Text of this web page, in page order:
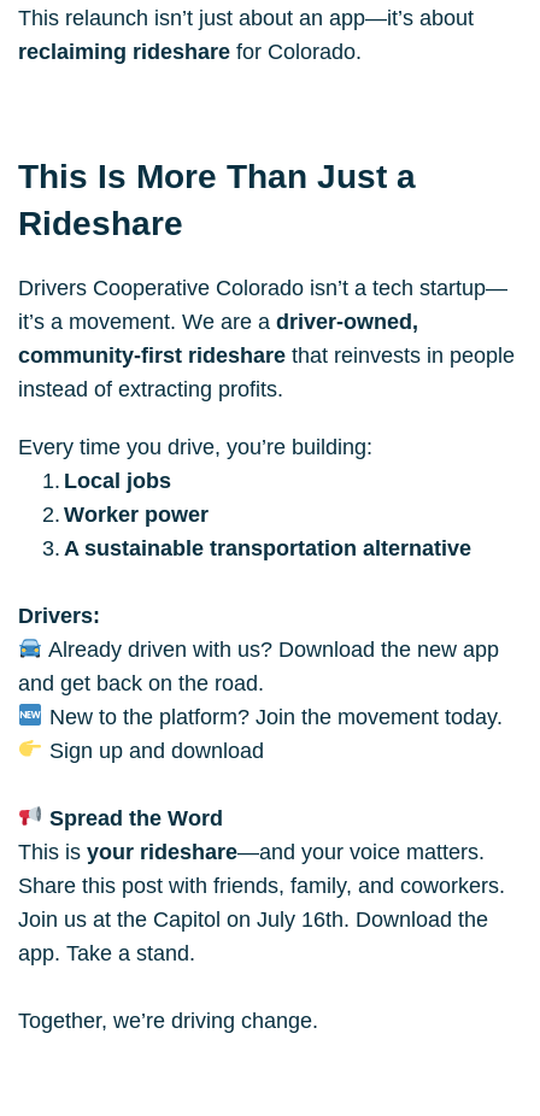
reclaiming rideshare for Colorado.
This Is More Than Just a
Rideshare
Drivers Cooperative Colorado isn’t a tech startup—
it’s a movement. We are a driver-owned,
community-first rideshare that reinvests in people
instead of extracting profits.
Every time you drive, you’re building:
Local jobs
Worker power
A sustainable transportation alternative
Drivers:
Already driven with us? Download the new app
and get back on the road.
New to the platform? Join the movement today.
Sign up and download
Spread the Word
This is your rideshare—and your voice matters.
Share this post with friends, family, and coworkers.
Join us at the Capitol on July 16th. Download the
app. Take a stand.
Together, we’re driving change.